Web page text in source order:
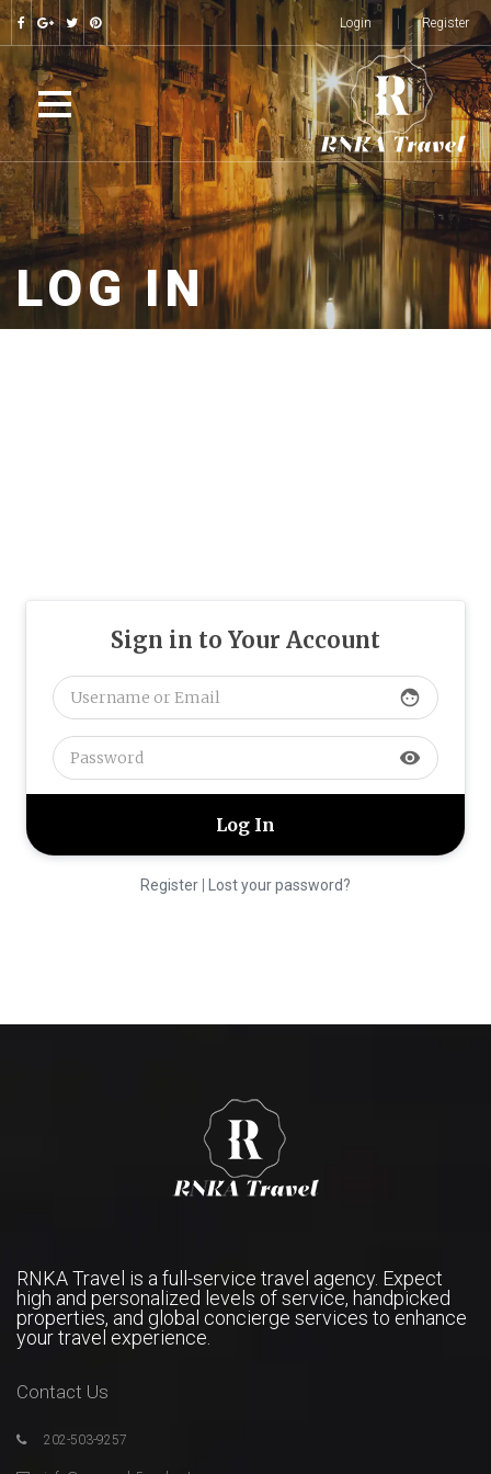
Login Register
LOG IN
Sign in to Your Account
face
visibility
Register Lost your password?
RNKA Travel is a full-service travel agency. Expect
high and personalized levels of service, handpicked
properties, and global concierge services to enhance
your travel experience.
Contact Us
202-503-9257